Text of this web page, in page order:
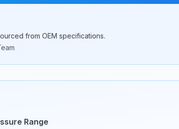
from OEM specifications.
Range